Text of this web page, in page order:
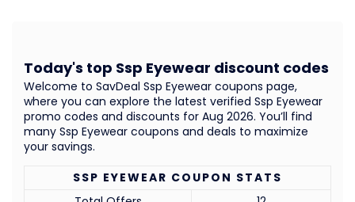
SSP EYEWEAR COUPON STATS
Welcome to SavDeal Ssp Eyewear coupons page,
where you can explore the latest verified Ssp Eyewear
promo codes and discounts for Aug 2026. You’ll find
many Ssp Eyewear coupons and deals to maximize
your savings.
Today's top Ssp Eyewear discount codes